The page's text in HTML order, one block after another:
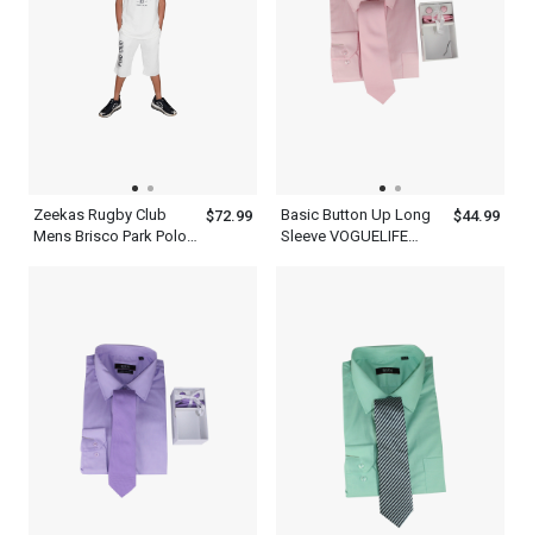
Zeekas Rugby Club
Mens Brisco Park Polo
$72.99
Basic Button Up Long
Sleeve VOGUELIFE
$44.99